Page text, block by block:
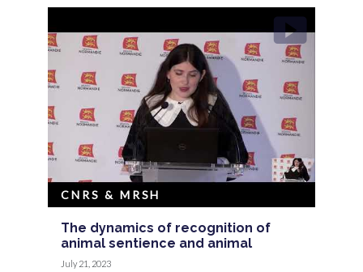
The dynamics of recognition of
animal sentience and animal
CNRS & MRSH
July 21, 2023